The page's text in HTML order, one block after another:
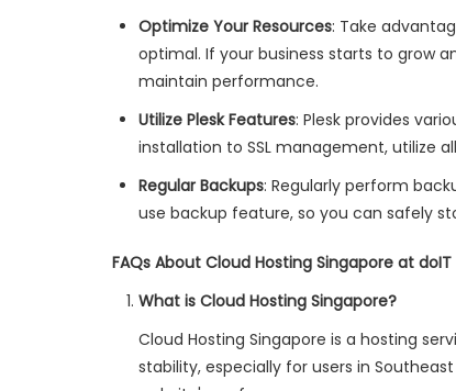
Optimize Your Resources: Take
optimal. If your business starts to grow
maintain performance.
Utilize Plesk Features: Plesk provides
installation to SSL management, utilize
Regular Backups: Regularly perform
use backup feature, so you can safely
FAQs About Cloud Hosting Singapore at doIT
What is Cloud Hosting Singapore?
Cloud Hosting Singapore is a hosting
stability, especially for users in